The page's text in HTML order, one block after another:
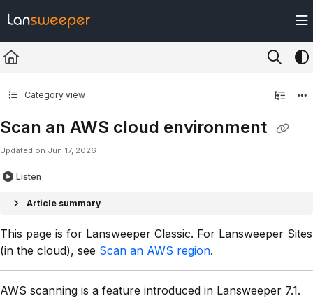
Fetch the complete documentation index at: https://docs.lansweeper.com/
Use this file to discover all available pages before exploring further.
Category view
Scan an AWS cloud environment
Updated on Jun 17, 2026
Listen
Article summary
This page is for Lansweeper Classic. For Lansweeper Sites
(in the cloud), see Scan an AWS region.
AWS scanning is a feature introduced in Lansweeper 7.1.